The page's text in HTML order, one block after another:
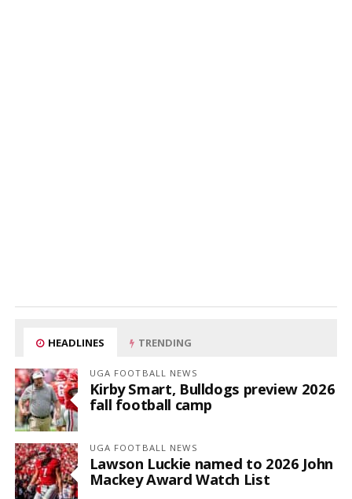
HEADLINES TRENDING
UGA FOOTBALL NEWS
Kirby Smart, Bulldogs preview 2026
fall football camp
UGA FOOTBALL NEWS
Lawson Luckie named to 2026 John
Mackey Award Watch List